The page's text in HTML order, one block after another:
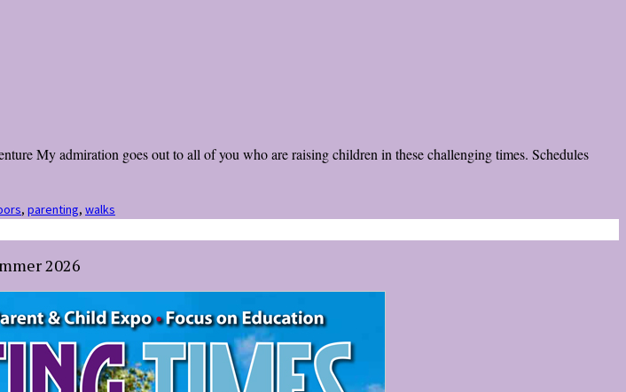
My admiration goes out to all of you who are raising children in these challenging times. Schedules
, parenting, walks
2026